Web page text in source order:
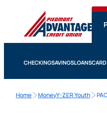
CHECKINGSAVINGSLOANS
Home MoneyY-ZER Youth